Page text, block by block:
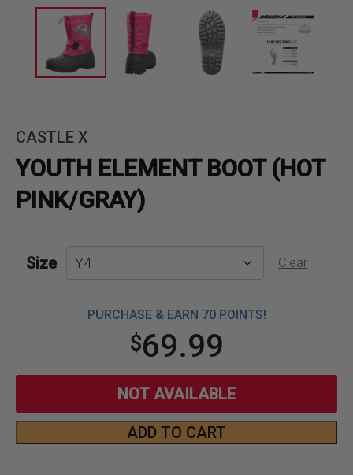
CASTLE X
YOUTH ELEMENT BOOT (HOT
PINK/GRAY)
Size Clear
PURCHASE & EARN 70 POINTS!
$69.99
NOT AVAILABLE
ADD TO CART